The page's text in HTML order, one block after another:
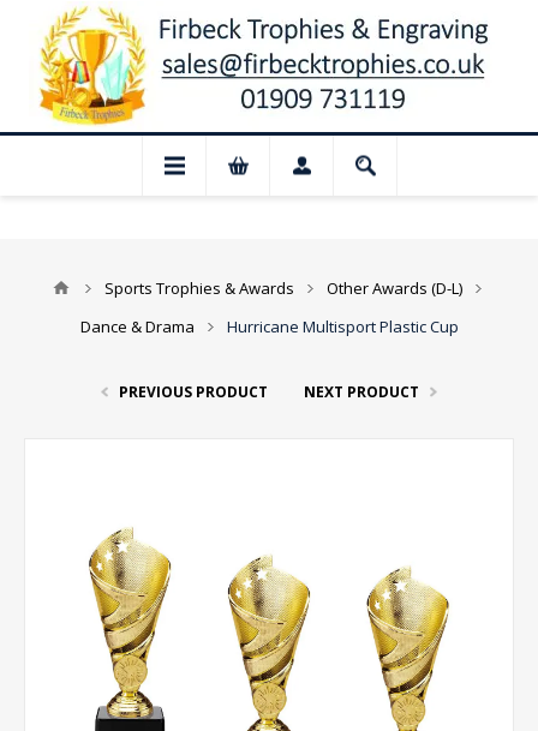
Closed for August: Our shop and
Sports Trophies & Awards
Other Awards (D-L)
Dance & Drama
Hurricane Multisport Plastic Cup
PREVIOUS PRODUCT NEXT PRODUCT